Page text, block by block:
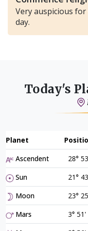
Very auspicious
day.
Today's
Planet
Ascendent
28°
Sun
21°
Moon
23°
Mars
3°